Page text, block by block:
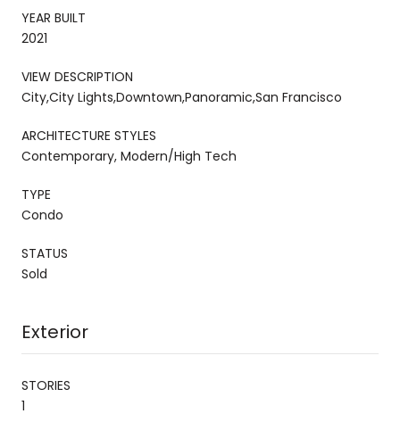
YEAR BUILT
2021
VIEW DESCRIPTION
City,City Lights,Downtown,Panoramic,San Francisco
ARCHITECTURE STYLES
Contemporary, Modern/High Tech
TYPE
Condo
STATUS
Sold
Exterior
STORIES
1